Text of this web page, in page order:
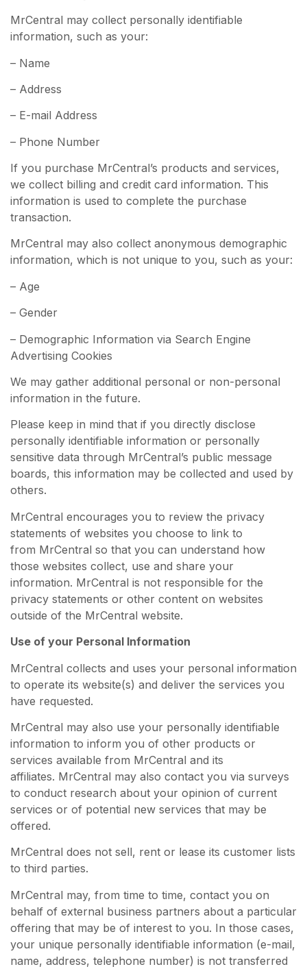
MrCentral may collect personally identifiable
information, such as your:
– Name
– Address
– E-mail Address
– Phone Number
If you purchase MrCentral’s products and services,
we collect billing and credit card information. This
information is used to complete the purchase
transaction.
MrCentral may also collect anonymous demographic
information, which is not unique to you, such as your:
– Age
– Gender
– Demographic Information via Search Engine
Advertising Cookies
We may gather additional personal or non-personal
information in the future.
Please keep in mind that if you directly disclose
personally identifiable information or personally
sensitive data through MrCentral’s public message
boards, this information may be collected and used by
others.
MrCentral encourages you to review the privacy
statements of websites you choose to link to
from MrCentral so that you can understand how
those websites collect, use and share your
information. MrCentral is not responsible for the
privacy statements or other content on websites
outside of the MrCentral website.
Use of your Personal Information
MrCentral collects and uses your personal information
to operate its website(s) and deliver the services you
have requested.
MrCentral may also use your personally identifiable
information to inform you of other products or
services available from MrCentral and its
affiliates. MrCentral may also contact you via surveys
to conduct research about your opinion of current
services or of potential new services that may be
offered.
MrCentral does not sell, rent or lease its customer lists
to third parties.
MrCentral may, from time to time, contact you on
behalf of external business partners about a particular
offering that may be of interest to you. In those cases,
your unique personally identifiable information (e-mail,
name, address, telephone number) is not transferred